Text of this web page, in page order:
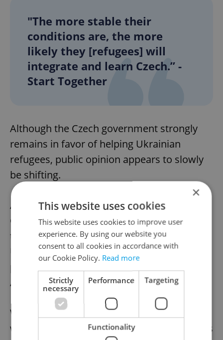
"The more stable their
conditions are, the more
likely they [refugees] will
integrate and learn Czech.” -
Start Together
Although the Czech government strongly
remains in favor of helping Ukrainian
refugees, public opinion appears to slowly
be shifting.
An Octobersurveyby Czechia’s Public
Opinion Research Center found that less
than half of Czech respondents thought
Ukrainian refugees should “definitely or
probably be helped” – a sharp drop from
April 2022.
With no sign that the Russia-Ukraine war
will end in the near future, the government’s
×
This website uses cookies
This website uses cookies to improve user
experience. By using our website you
consent to all cookies in accordance with
our Cookie Policy. Read more
Strictly
necessary
Performance Targeting
Functionality